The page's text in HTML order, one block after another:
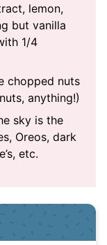
lemon,
but vanilla
1/4
chopped nuts
anything!)
sky is the
Oreos, dark
etc.